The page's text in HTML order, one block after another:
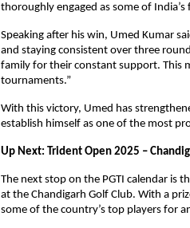
thoroughly engaged as some of
Speaking after his win, Umed Kumar
and staying consistent over three
family for their constant support. This
tournaments.”
With this victory, Umed has
establish himself as one of the most
Up Next: Trident Open 2025 –
The next stop on the PGTI calendar is
at the Chandigarh Golf Club. With a
some of the country’s top players for